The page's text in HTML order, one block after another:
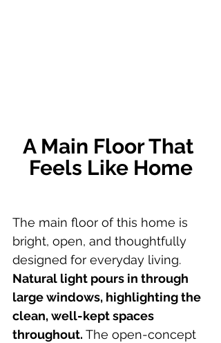
A Main Floor That
Feels Like Home
The main floor of this home is
bright, open, and thoughtfully
designed for everyday living.
Natural light pours in through
large windows, highlighting the
clean, well-kept spaces
throughout. The open-concept